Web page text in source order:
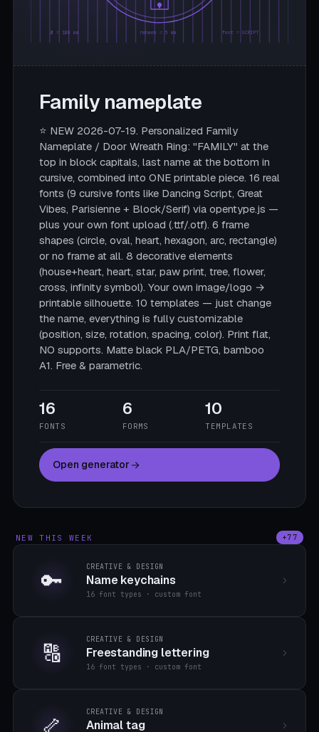
Ø = 180 mm rahmen = 5 mm font = SCRIPT
Family nameplate
⭐ NEW 2026-07-19. Personalized Family
Nameplate / Door Wreath Ring: "FAMILY" at the
top in block capitals, last name at the bottom in
cursive, combined into ONE printable piece. 16 real
fonts (9 cursive fonts like Dancing Script, Great
Vibes, Parisienne + Block/Serif) via opentype.js —
plus your own font upload (.ttf/.otf). 6 frame
shapes (circle, oval, heart, hexagon, arc, rectangle)
or no frame at all. 8 decorative elements
(house+heart, heart, star, paw print, tree, flower,
cross, infinity symbol). Your own image/logo →
printable silhouette. 10 templates — just change
the name, everything is fully customizable
(position, size, rotation, spacing, color). Print flat,
NO supports. Matte black PLA/PETG, bamboo
A1. Free & parametric.
16
FONTS
6
FORMS
10
TEMPLATES
Open generator
NEW THIS WEEK +77
🔑 CREATIVE & DESIGN
Name keychains
16 font types · custom font
🔠 CREATIVE & DESIGN
Freestanding lettering
16 font types · custom font
🦴 CREATIVE & DESIGN
Animal tag